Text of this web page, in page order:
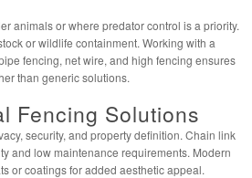
animals or where predator control is a priority.
or wildlife containment. Working with a
fencing, net wire, and high fencing ensures
than generic solutions.
Fencing Solutions
security, and property definition. Chain link
and low maintenance requirements. Modern
or coatings for added aesthetic appeal.